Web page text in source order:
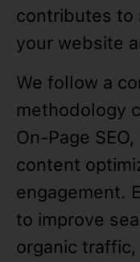
contributes to
your website
We follow a
methodology
On-Page
content
engagement.
to improve
organic